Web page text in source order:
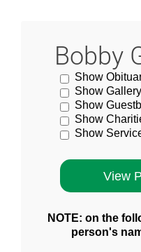
Bobby
Show
Show Gallery
Show
Show
Show
NOTE: on the
person's